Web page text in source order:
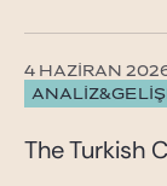
4 HAZIRAN
The Turkish